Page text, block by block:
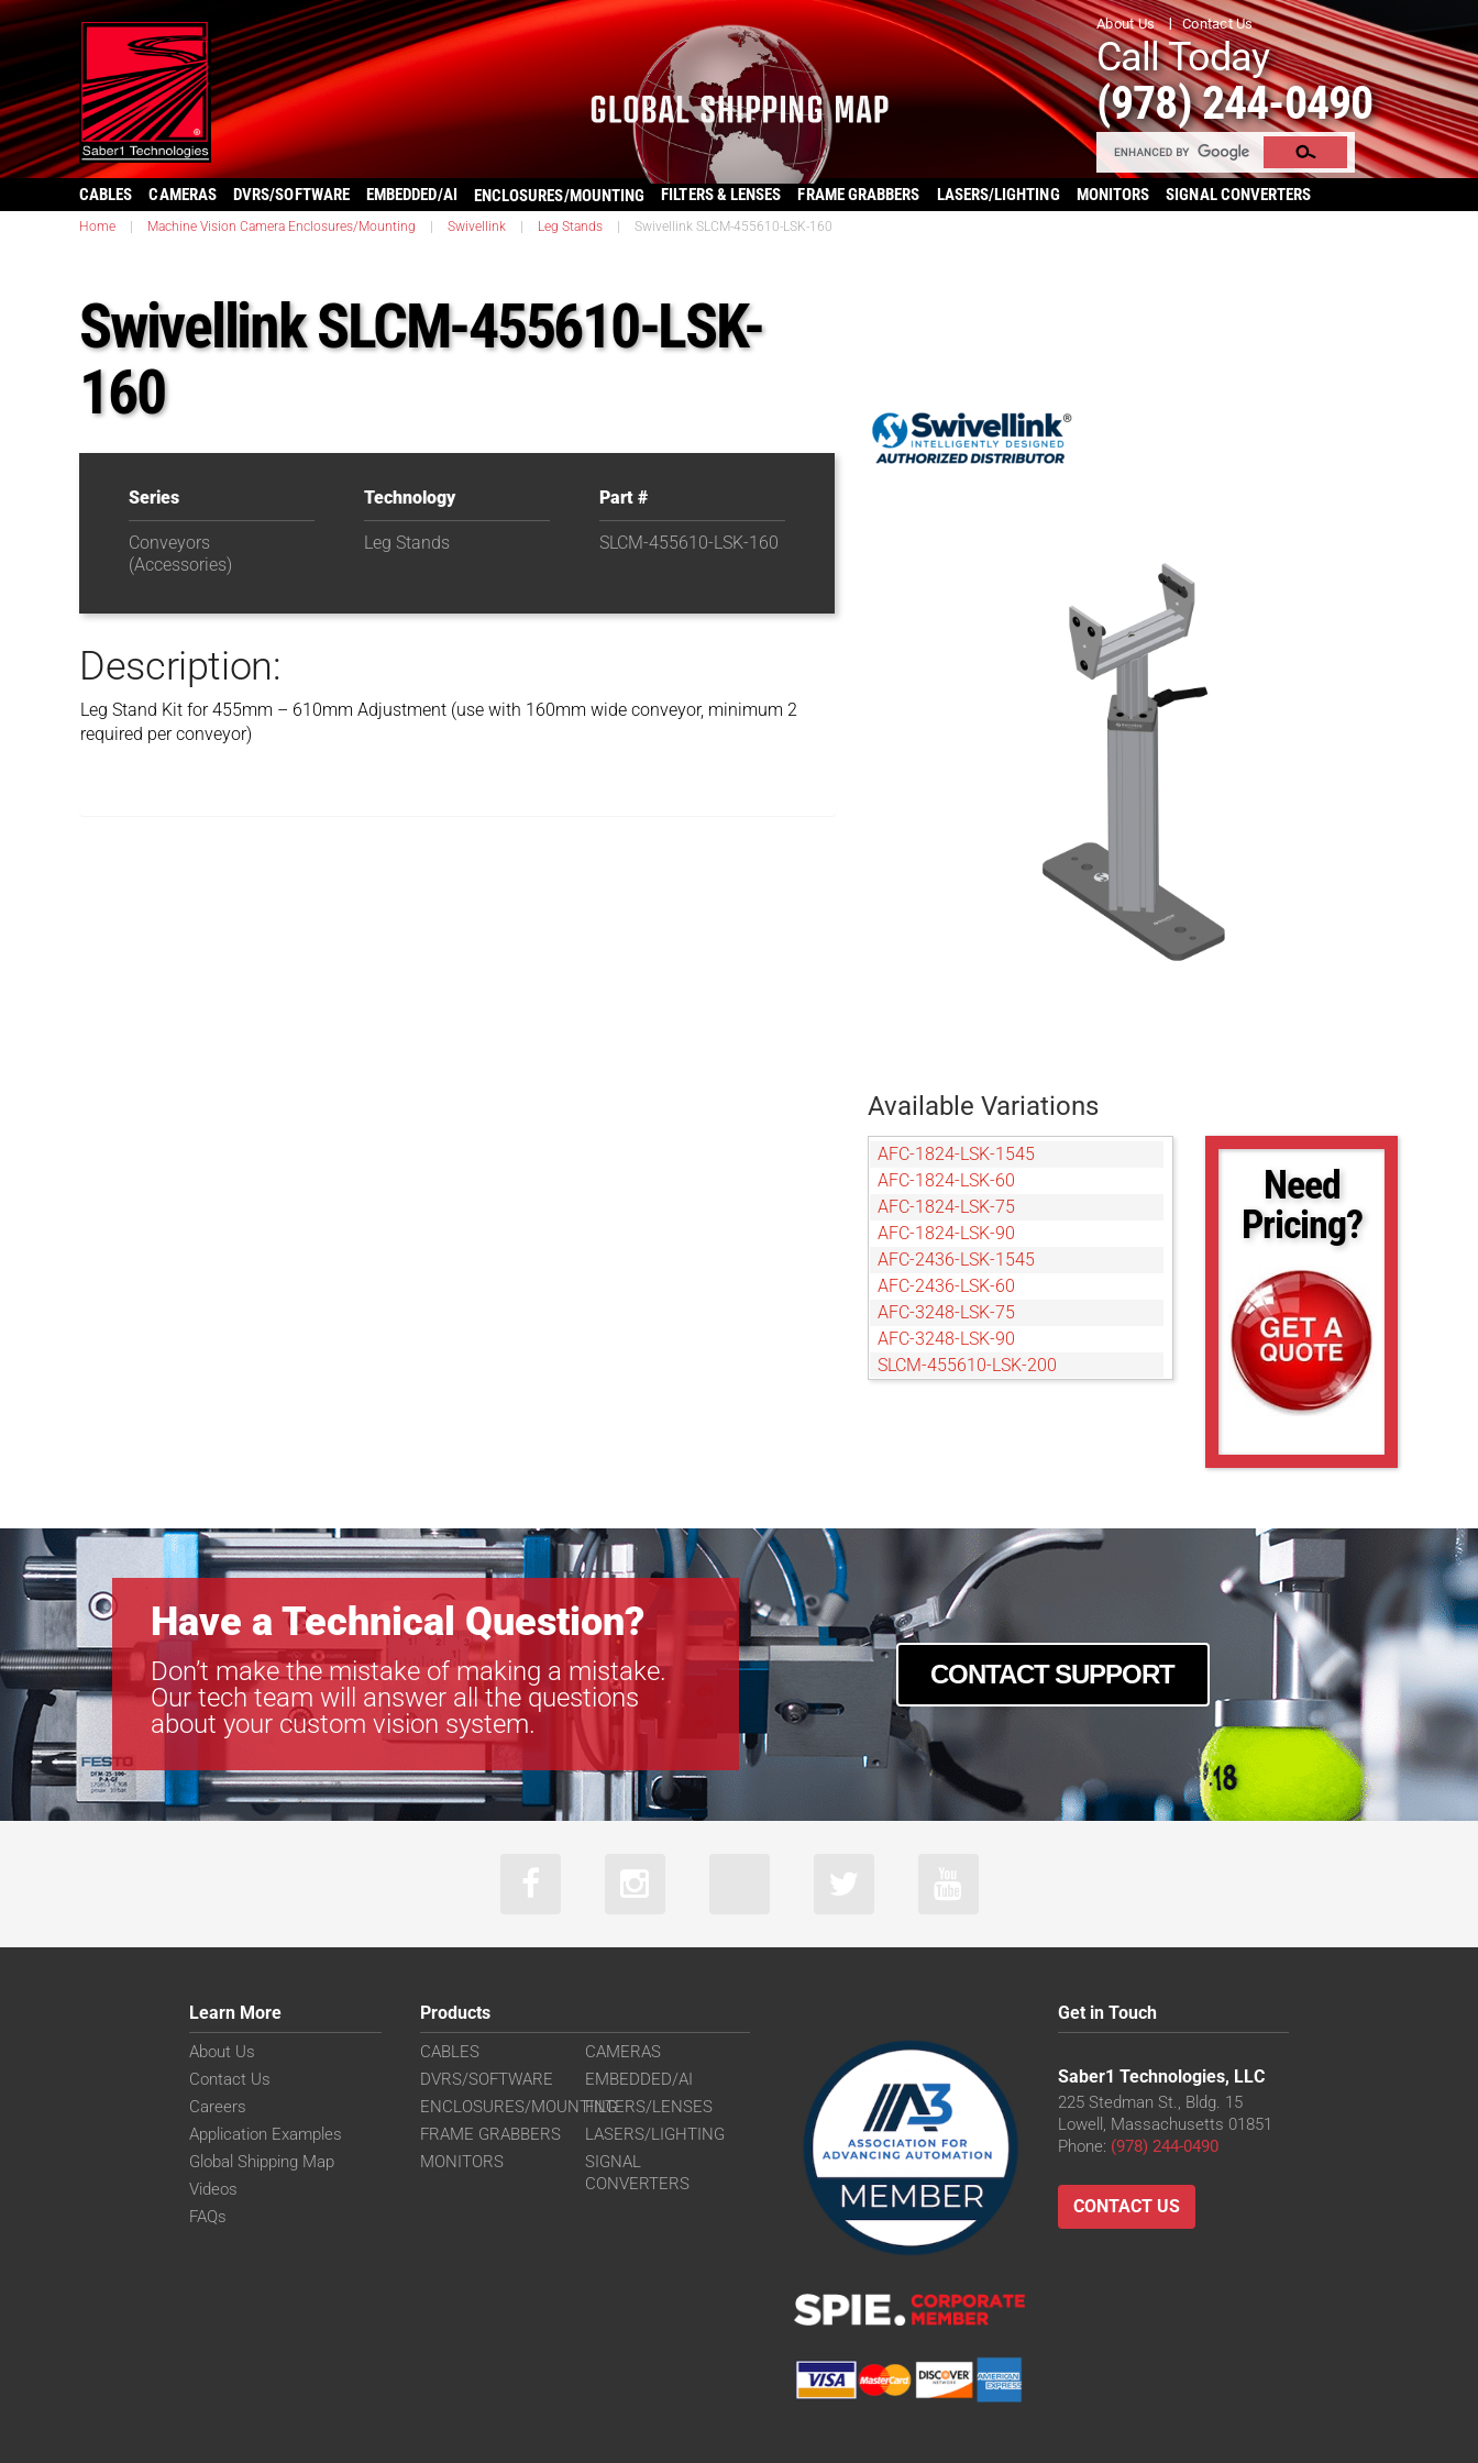
About Us Contact Us
Call Today
(978) 244-0490
CABLES CAMERAS DVRS/SOFTWARE EMBEDDED/AI ENCLOSURES/MOUNTING FILTERS & LENSES FRAME GRABBERS LASERS/LIGHTING MONITORS SIGNAL CONVERTERS
Home Machine Vision Camera Enclosures/Mounting Swivellink Leg Stands Swivellink SLCM-455610-LSK-160
Swivellink SLCM-455610-LSK-
160
Series
Conveyors
(Accessories)
Technology
Leg Stands
Part #
SLCM-455610-LSK-160
Description:
Leg Stand Kit for 455mm – 610mm Adjustment (use with 160mm wide conveyor, minimum 2
required per conveyor)
Available Variations
AFC-1824-LSK-1545
AFC-1824-LSK-60
AFC-1824-LSK-75
AFC-1824-LSK-90
AFC-2436-LSK-1545
AFC-2436-LSK-60
AFC-3248-LSK-75
AFC-3248-LSK-90
SLCM-455610-LSK-200
SLCM-610915-LSK-40120
SLCM-8101220-LSK-160
SLCM-8101220-LSK-200
SLCM-8101220-LSK-240
SLCM-8101220-LSK-40120
Need
Pricing?
Have a Technical Question?
Don’t make the mistake of making a mistake.
Our tech team will answer all the questions
about your custom vision system.
CONTACT SUPPORT
Learn More
About Us
Contact Us
Careers
Application Examples
Global Shipping Map
Videos
FAQs
Products
CABLES
CAMERAS
DVRS/SOFTWARE
EMBEDDED/AI
ENCLOSURES/MOUNTINGFILTERS/LENSES
FRAME GRABBERS
LASERS/LIGHTING
MONITORS
SIGNAL
CONVERTERS
Get in Touch
Saber1 Technologies, LLC
225 Stedman St., Bldg. 15
Lowell, Massachusetts 01851
Phone: (978) 244-0490
CONTACT US